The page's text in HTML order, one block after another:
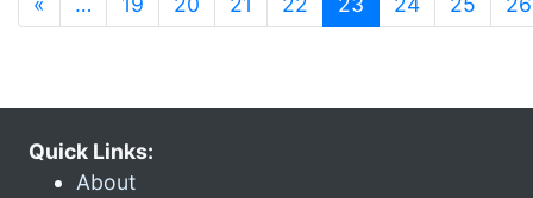
Quick Links:
About